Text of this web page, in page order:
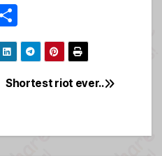
h
ar
e
Shortest riot ever..